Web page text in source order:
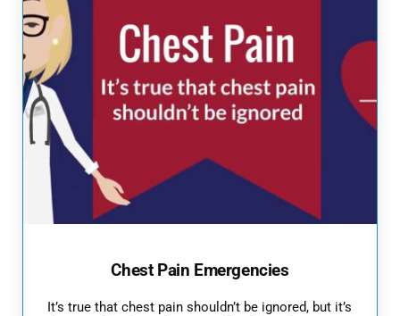
Chest Pain Emergencies
It’s true that chest pain shouldn’t be ignored, but it’s